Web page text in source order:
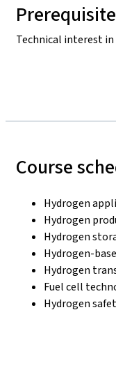
Technical interest
Course
Hydrogen
Hydrogen
Hydrogen
Hydrogen-
Hydrogen
Fuel cell
Hydrogen